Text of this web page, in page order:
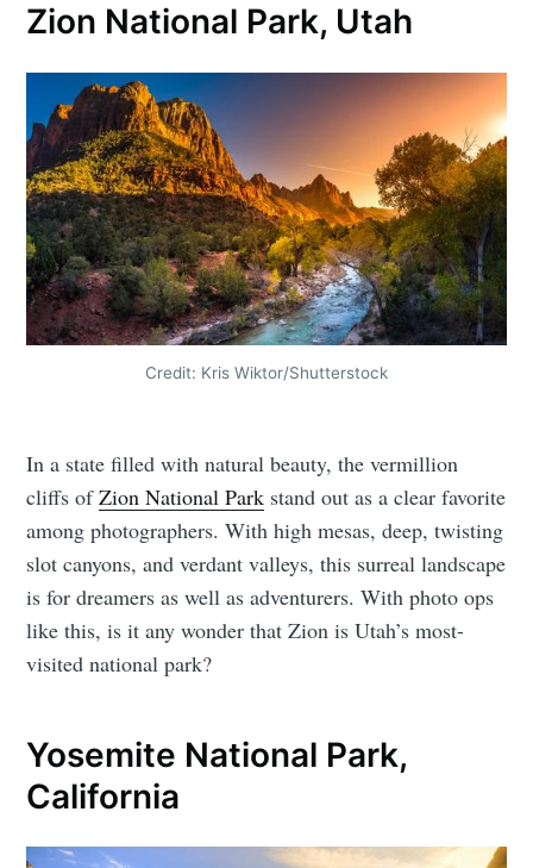
Zion National Park, Utah
Credit: Kris Wiktor/Shutterstock
In a state filled with natural beauty, the vermillion
cliffs ofZion National Park stand out as a clear favorite
among photographers. With high mesas, deep, twisting
slot canyons, and verdant valleys, this surreal landscape
is for dreamers as well as adventurers. With photo ops
like this, is it any wonder that Zion is Utah’s most-
visited national park?
Yosemite National Park,
California